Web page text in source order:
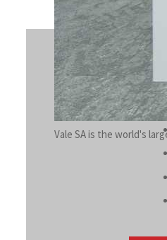
Vale SA is the world's
ByHilal Mir
May 24, 2023 5:18